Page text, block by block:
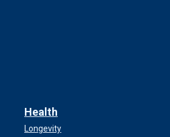
Health
Longevity